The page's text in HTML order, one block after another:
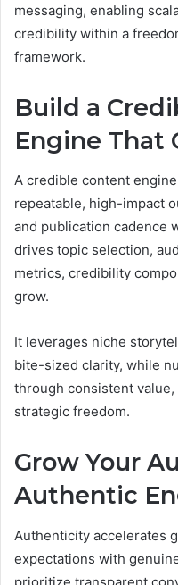
messaging, enabling
credibility within a
framework.
Build a
Engine That
A credible content
repeatable, high-impact
and publication cadence
drives topic selection,
metrics, credibility
grow.
It leverages niche
bite-sized clarity, while
through consistent
strategic freedom.
Grow Your
Authentic
Authenticity accelerates
expectations with